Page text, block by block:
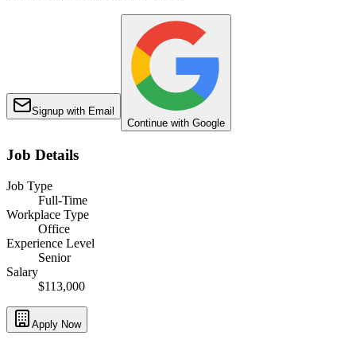
Signup with Email
Continue with Google
Job Details
Job Type
Full-Time
Workplace Type
Office
Experience Level
Senior
Salary
$113,000
Apply Now